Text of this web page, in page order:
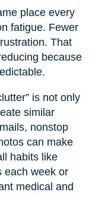
place every
fatigue. Fewer
That
because
is not only
similar
nonstop
can make
habits like
each week or
medical and